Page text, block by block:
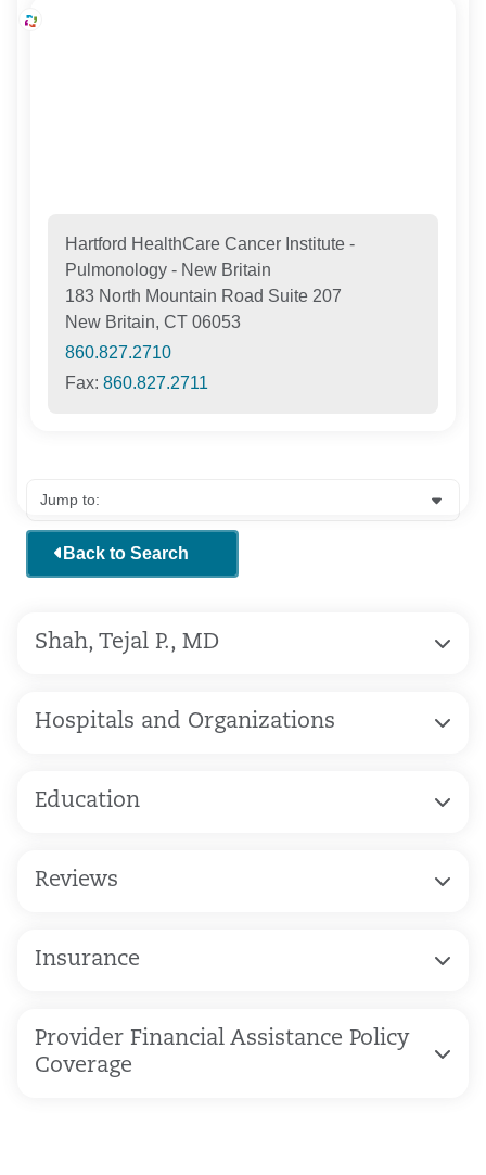
Hartford HealthCare Cancer Institute -
Pulmonology - New Britain
183 North Mountain Road Suite 207
New Britain, CT 06053
860.827.2710
Fax:860.827.2711
Back to Search
Shah, Tejal P., MD
Hospitals and Organizations
Education
Reviews
Insurance
Provider Financial Assistance Policy
Coverage